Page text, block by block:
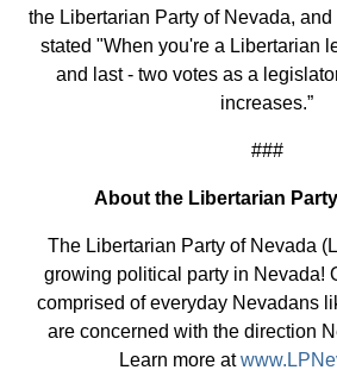
the Libertarian Party of Nevada,
stated "When you're a Libertarian
and last - two votes as a
increases.”
###
About the Libertarian
The Libertarian Party of Nevada
growing political party in Nevada!
comprised of everyday Nevadans
are concerned with the direction
Learn more at